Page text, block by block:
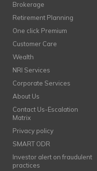
Brokerage
Retirement Planning
One click Premium
Customer Care
Wealth
NRI Services
Corporate Services
About Us
Contact Us-Escalation
Matrix
Privacy policy
SMART ODR
Investor alert on fraudulent
practices